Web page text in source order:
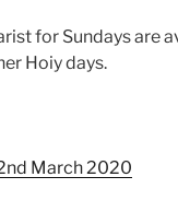
for Sundays are
Hoiy days.
March 2020